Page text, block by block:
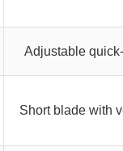
Adjustable
Short blade with